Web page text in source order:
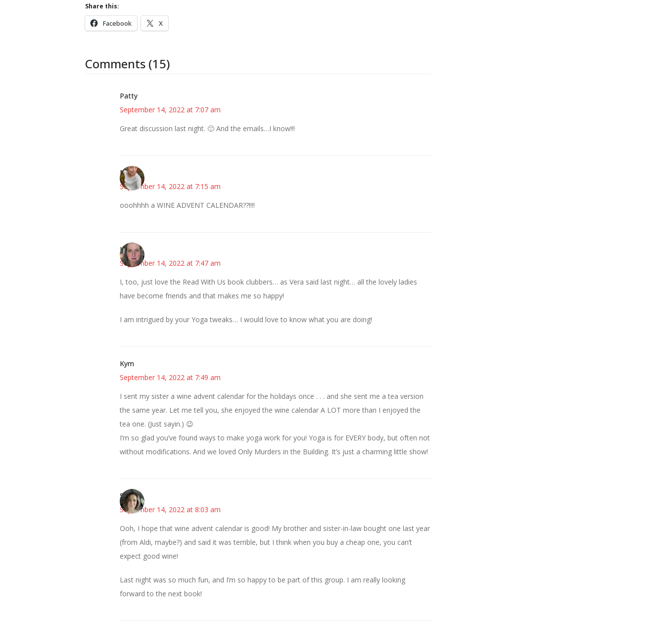
Share this:
Facebook X
Comments (15)
Patty
September 14, 2022 at 7:07 am
Great discussion last night. 🙂 And the emails…I know!!!
Mary
September 14, 2022 at 7:15 am
ooohhhh a WINE ADVENT CALENDAR??!!!!
Kat
September 14, 2022 at 7:47 am
I, too, just love the Read With Us book clubbers… as Vera said last night… all the lovely ladies
have become friends and that makes me so happy!
I am intrigued by your Yoga tweaks… I would love to know what you are doing!
Kym
September 14, 2022 at 7:49 am
I sent my sister a wine advent calendar for the holidays once . . . and she sent me a tea version
the same year. Let me tell you, she enjoyed the wine calendar A LOT more than I enjoyed the
tea one. (Just sayin.) 😉
I’m so glad you’ve found ways to make yoga work for you! Yoga is for EVERY body, but often not
without modifications. And we loved Only Murders in the Building. It’s just a charming little show!
Sarah
September 14, 2022 at 8:03 am
Ooh, I hope that wine advent calendar is good! My brother and sister-in-law bought one last year
(from Aldi, maybe?) and said it was terrible, but I think when you buy a cheap one, you can’t
expect good wine!
Last night was so much fun, and I’m so happy to be part of this group. I am really looking
forward to the next book!